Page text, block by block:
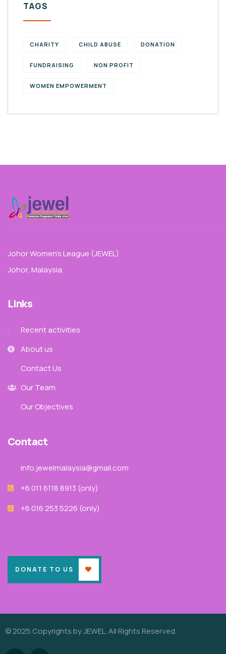
TAGS
CHARITY CHILD ABUSE DONATION
FUNDRAISING NON PROFIT
WOMEN EMPOWERMENT
Johor Women’s League (JEWEL)
Johor, Malaysia.
Links
Recent activities
About us
Contact Us
Our Team
Our Objectives
Contact
info.jewelmalaysia@gmail.com
+6 011 6118 8913‬ (only)
+6 016 253 5226 (only)
DONATE TO US
© 2025 Copyrights by JEWEL. All Rights Reserved.